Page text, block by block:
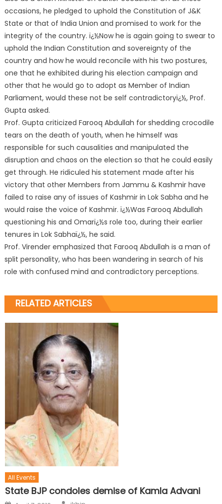
occasions, he pledged to uphold the Constitution of J&K
State or that of India Union and promised to work for the
integrity of the country. ï¿½Now he is again going to swear to
uphold the Indian Constitution and sovereignty of the
country and how he would reconcile with his two postures,
one that he exhibited during his election campaign and
other that he would go to adopt as Member of Indian
Parliament, would these not be self contradictoryï¿½, Prof.
Gupta asked.
Prof. Gupta criticized Farooq Abdullah for shedding crocodile
tears on the death of youth, when he himself was
responsible for such causalities and manipulated the
disruption and chaos on the election so that he could easily
get through. He ridiculed his statement made after his
victory that other Members from Jammu & Kashmir have
failed to raise any of issues of Kashmir in Lok Sabha and he
would raise the voice of Kashmir. ï¿½Was Farooq Abdullah
questioning his and Omarï¿½s role too, during their earlier
tenures in Lok Sabhaï¿½, he said.
Prof. Virender emphasized that Farooq Abdullah is a man of
split personality, who has been wandering in search of his
role with confused mind and contradictory perceptions.
RELATED ARTICLES
All Events
State BJP condoles demise of Kamla Advani